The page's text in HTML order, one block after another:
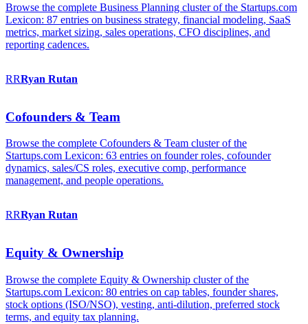
Browse the complete Business Planning cluster of the Startups.com
Lexicon: 87 entries on business strategy, financial modeling, SaaS
metrics, market sizing, sales operations, CFO disciplines, and
reporting cadences.
RRRyan Rutan
Cofounders & Team
Browse the complete Cofounders & Team cluster of the
Startups.com Lexicon: 63 entries on founder roles, cofounder
dynamics, sales/CS roles, executive comp, performance
management, and people operations.
RRRyan Rutan
Equity & Ownership
Browse the complete Equity & Ownership cluster of the
Startups.com Lexicon: 80 entries on cap tables, founder shares,
stock options (ISO/NSO), vesting, anti-dilution, preferred stock
terms, and equity tax planning.